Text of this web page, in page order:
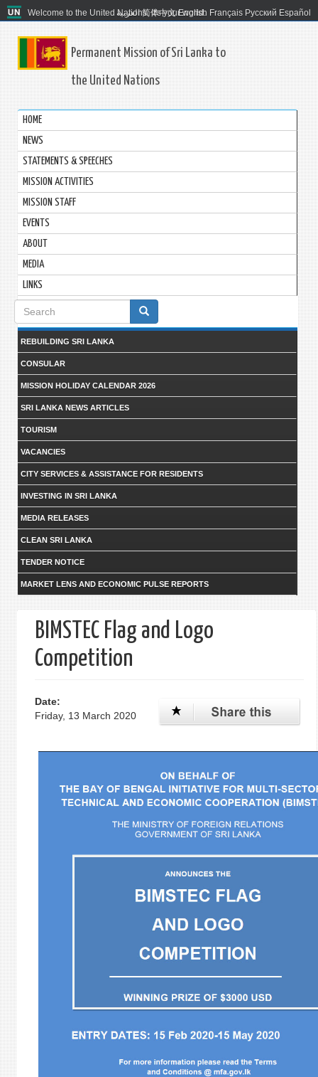
Welcome to the United Nations. It's your world.
العربية 简体中文 English Français Русский Español
Permanent Mission of Sri Lanka to
the United Nations
HOME
NEWS
STATEMENTS & SPEECHES
MISSION ACTIVITIES
MISSION STAFF
EVENTS
ABOUT
MEDIA
LINKS
Search
form
REBUILDING SRI LANKA
CONSULAR
MISSION HOLIDAY CALENDAR 2026
SRI LANKA NEWS ARTICLES
TOURISM
VACANCIES
CITY SERVICES & ASSISTANCE FOR RESIDENTS
INVESTING IN SRI LANKA
MEDIA RELEASES
CLEAN SRI LANKA
TENDER NOTICE
MARKET LENS AND ECONOMIC PULSE REPORTS
BIMSTEC Flag and Logo
Competition
Date:
Friday, 13 March 2020